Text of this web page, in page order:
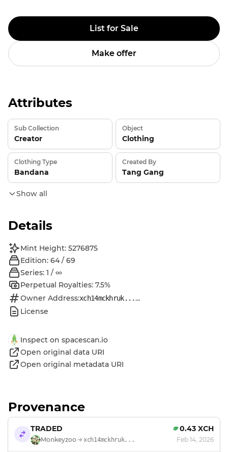
List for Sale
Make offer
Attributes
Sub Collection
Creator
Object
Clothing
Clothing Type
Bandana
Created By
Tang Gang
Show all
Details
Mint Height: 5276875
Edition: 64 / 69
Series: 1 / ∞
Perpetual Royalties: 7.5%
Owner Address:xch14mckhruk......
License
Inspect on spacescan.io
Open original data URI
Open original metadata URI
Provenance
TRADED 0.43 XCH
Monkeyzoo xch14mckhruk... Feb 14, 2026